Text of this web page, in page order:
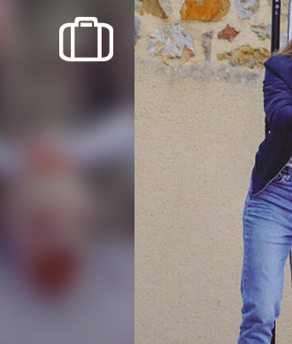
recherche des lumières disparues
Events
Going out in Suisse Normande -
Local Associations